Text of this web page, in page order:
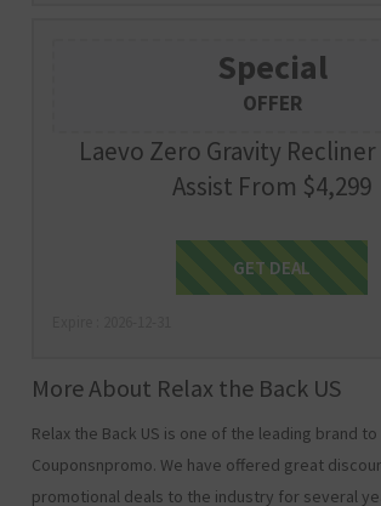
Special
OFFER
Laevo Zero Gravity
Assist From $4,299
Get Deal
GET DEAL
More About Relax the Back US
Relax the Back US is one of the leading brand
Couponsnpromo. We have offered great
promotional deals to the industry for several